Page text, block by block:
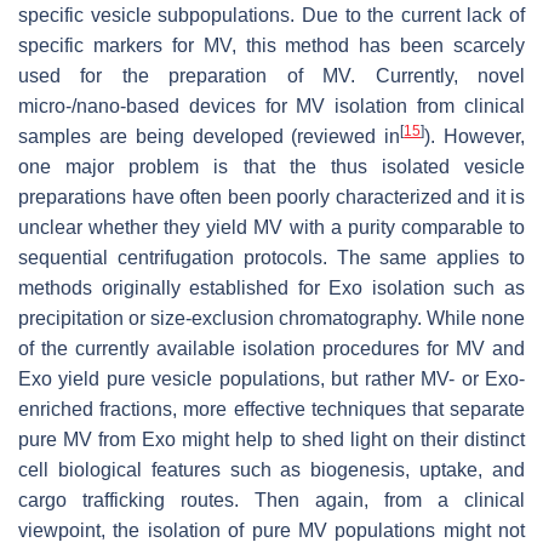
specific vesicle subpopulations. Due to the current lack of
specific markers for MV, this method has been scarcely
used for the preparation of MV. Currently, novel
micro-/nano-based devices for MV isolation from clinical
samples are being developed (reviewed in[15]). However,
one major problem is that the thus isolated vesicle
preparations have often been poorly characterized and it is
unclear whether they yield MV with a purity comparable to
sequential centrifugation protocols. The same applies to
methods originally established for Exo isolation such as
precipitation or size-exclusion chromatography. While none
of the currently available isolation procedures for MV and
Exo yield pure vesicle populations, but rather MV- or Exo-
enriched fractions, more effective techniques that separate
pure MV from Exo might help to shed light on their distinct
cell biological features such as biogenesis, uptake, and
cargo trafficking routes. Then again, from a clinical
viewpoint, the isolation of pure MV populations might not